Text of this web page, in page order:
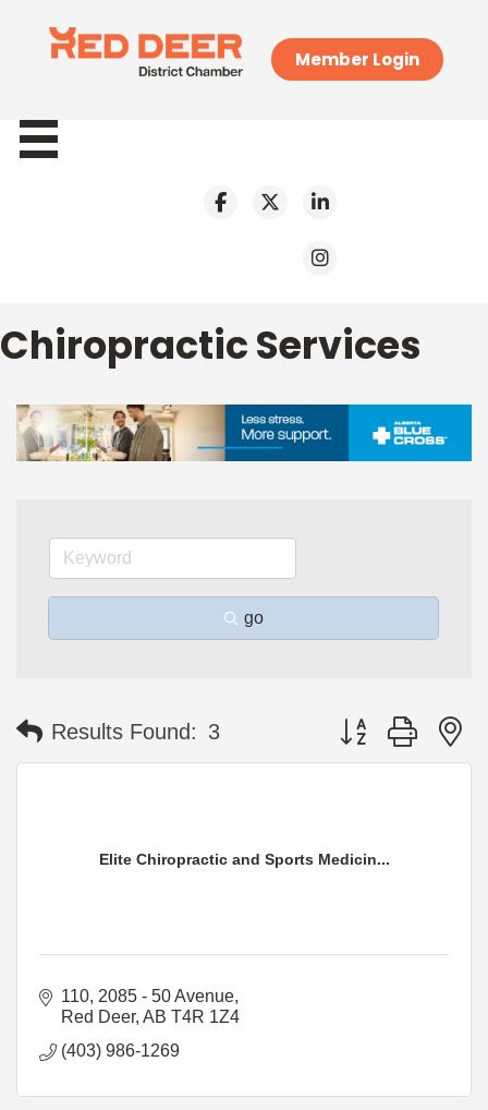
Member Login
Chiropractic Services
go
Results Found: 3 Button group with
Elite Chiropractic and Sports Medicin...
110, 2085 - 50 Avenue
Red Deer AB T4R 1Z4
(403) 986-1269